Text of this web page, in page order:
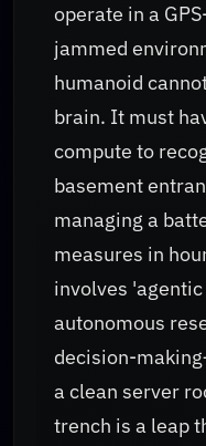
operate in a
jammed
humanoid
brain. It must
compute to
basement
managing a
measures in
involves
autonomous
decision-
a clean server
trench is a leap